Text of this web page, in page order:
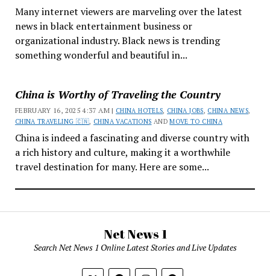
Many internet viewers are marveling over the latest
news in black entertainment business or
organizational industry. Black news is trending
something wonderful and beautiful in...
China is Worthy of Traveling the Country
FEBRUARY 16, 2025 4:37 AM | CHINA HOTELS, CHINA JOBS, CHINA NEWS,
CHINA TRAVELING 🇨🇳, CHINA VACATIONS ANDMOVE TO CHINA
China is indeed a fascinating and diverse country with
a rich history and culture, making it a worthwhile
travel destination for many. Here are some...
Net News 1
Search Net News 1 Online Latest Stories and Live Updates